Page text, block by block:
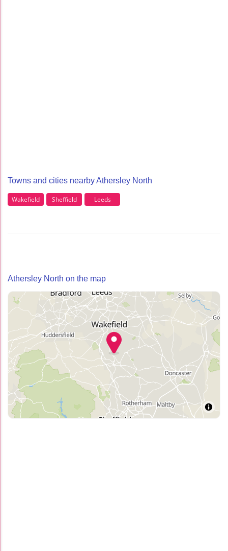
Towns and cities nearby Athersley North
Wakefield Sheffield Leeds
Athersley North on the map